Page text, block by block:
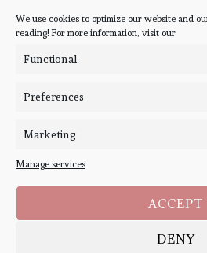
We use cookies to optimize our website and
reading! For more information, visit our
Functional
Preferences
Marketing
Manage services
ACCEPT
DENY
you, we
2020-2026. - All